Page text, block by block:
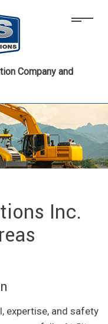
Company and
Inc.
expertise, and safety